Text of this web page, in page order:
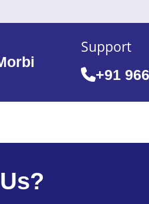
Support
+91